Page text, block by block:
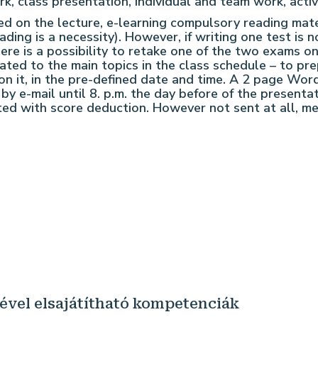
on the lecture, e-learning compulsory reading
is a necessity). However, if writing one test is
is a possibility to retake one of the two exams
to the main topics in the class schedule – to
it, in the pre-defined date and time. A 2 page
e-mail until 8. p.m. the day before of the
with score deduction. However not sent at all,
elsajátítható kompetenciák